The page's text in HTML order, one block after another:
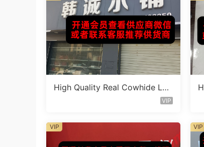
High Quality Real Cowhide Lea
VIP
VIP VIP